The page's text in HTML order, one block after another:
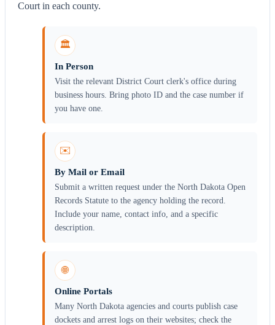
Court in each county.
🏛️
In Person
Visit the relevant District Court clerk's office during
business hours. Bring photo ID and the case number if
you have one.
✉️
By Mail or Email
Submit a written request under the North Dakota Open
Records Statute to the agency holding the record.
Include your name, contact info, and a specific
description.
🌐
Online Portals
Many North Dakota agencies and courts publish case
dockets and arrest logs on their websites; check the